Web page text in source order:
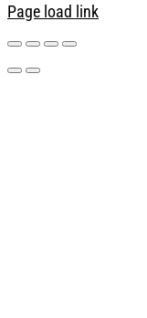
Page load link